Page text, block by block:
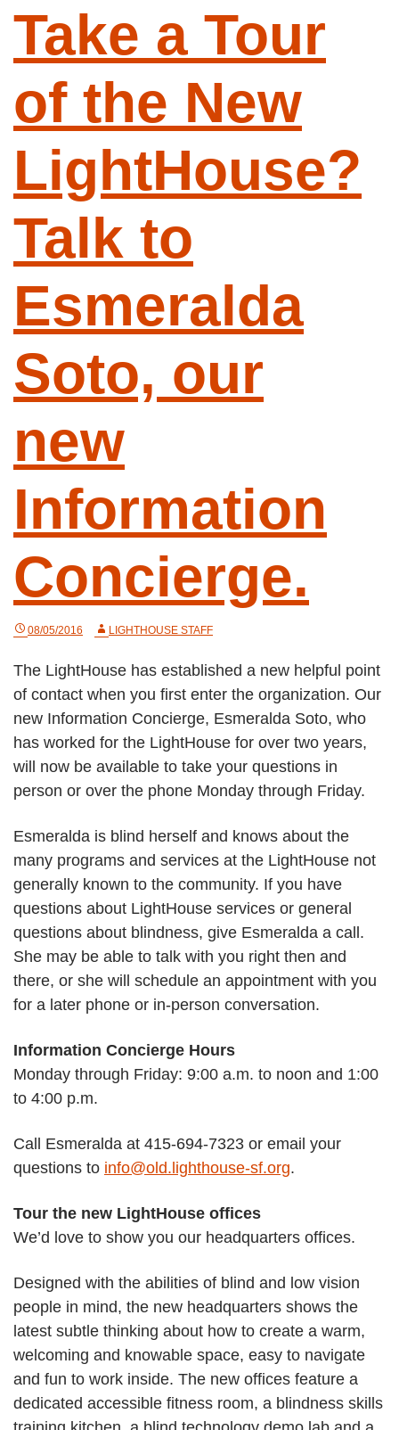
Take a Tour
of the New
LightHouse?
Talk to
Esmeralda
Soto, our
new
Information
Concierge.
08/05/2016 LIGHTHOUSE STAFF
The LightHouse has established a new helpful point
of contact when you first enter the organization. Our
new Information Concierge, Esmeralda Soto, who
has worked for the LightHouse for over two years,
will now be available to take your questions in
person or over the phone Monday through Friday.
Esmeralda is blind herself and knows about the
many programs and services at the LightHouse not
generally known to the community. If you have
questions about LightHouse services or general
questions about blindness, give Esmeralda a call.
She may be able to talk with you right then and
there, or she will schedule an appointment with you
for a later phone or in-person conversation.
Information Concierge Hours
Monday through Friday: 9:00 a.m. to noon and 1:00
to 4:00 p.m.
Call Esmeralda at 415-694-7323 or email your
questions to info@old.lighthouse-sf.org.
Tour the new LightHouse offices
We’d love to show you our headquarters offices.
Designed with the abilities of blind and low vision
people in mind, the new headquarters shows the
latest subtle thinking about how to create a warm,
welcoming and knowable space, easy to navigate
and fun to work inside. The new offices feature a
dedicated accessible fitness room, a blindness skills